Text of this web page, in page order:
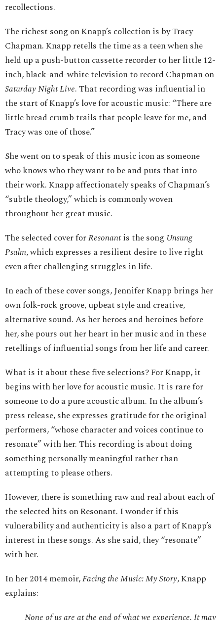
recollections.
The richest song on Knapp’s collection is by Tracy
Chapman. Knapp retells the time as a teen when she
held up a push-button cassette recorder to her little 12-
inch, black-and-white television to record Chapman on
Saturday Night Live. That recording was influential in
the start of Knapp’s love for acoustic music: “There are
little bread crumb trails that people leave for me, and
Tracy was one of those.”
She went on to speak of this music icon as someone
who knows who they want to be and puts that into
their work. Knapp affectionately speaks of Chapman’s
“subtle theology,” which is commonly woven
throughout her great music.
The selected cover forResonantis the song Unsung
Psalm, which expresses a resilient desire to live right
even after challenging struggles in life.
In each of these cover songs, Jennifer Knapp brings her
own folk-rock groove, upbeat style and creative,
alternative sound. As her heroes and heroines before
her, she pours out her heart in her music and in these
retellings of influential songs from her life and career.
What is it about these five selections? For Knapp, it
begins with her love for acoustic music. It is rare for
someone to do a pure acoustic album. In the album’s
press release, she expresses gratitude for the original
performers, “whose character and voices continue to
resonate” with her. This recording is about doing
something personally meaningful rather than
attempting to please others.
However, there is something raw and real about each of
the selected hits on Resonant. I wonder if this
vulnerability and authenticity is also a part of Knapp’s
interest in these songs. As she said, they “resonate”
with her.
In her 2014 memoir,Facing the Music: My Story, Knapp
explains: